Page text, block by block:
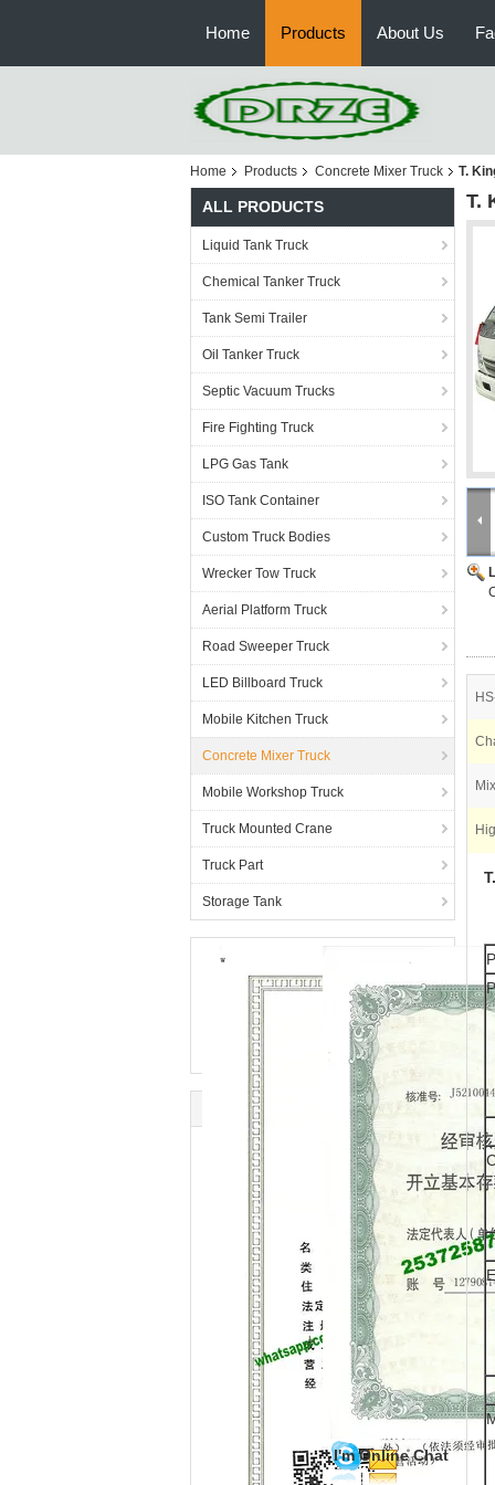
Home Products About Us
Home Products Concrete Mixer Truck T.
ALL PRODUCTS
Liquid Tank Truck
Chemical Tanker Truck
Tank Semi Trailer
Oil Tanker Truck
Septic Vacuum Trucks
Fire Fighting Truck
LPG Gas Tank
ISO Tank Container
Custom Truck Bodies
Wrecker Tow Truck
Aerial Platform Truck
Road Sweeper Truck
LED Billboard Truck
Mobile Kitchen Truck
Concrete Mixer Truck
Mobile Workshop Truck
Truck Mounted Crane
Truck Part
Storage Tank
I'm Online Chat
T.